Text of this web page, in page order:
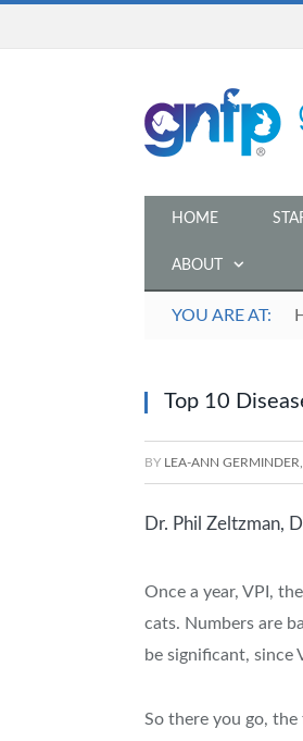
HOME
ABOUT
YOU ARE AT:
Top 10
BY LEA-ANN GERMINDER,
Dr. Phil Zeltzman,
Once a year, VPI,
cats. Numbers are
be significant, since
So there you go,